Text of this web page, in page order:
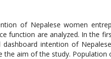
of Nepalese women
function are analyzed. In the
intention of
the aim of the study.